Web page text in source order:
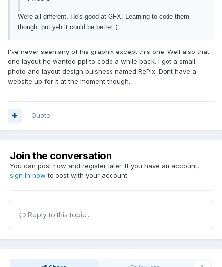
Were all different, He's good at GFX, Learning to code them
though. but yeh it could be better :)
I've never seen any of his graphix except this one. Well also that
one layout he wanted ppl to code a while back. I got a small
photo and layout design buisness named RePix. Dont have a
website up for it at the moment though.
Quote
Join the conversation
You can post now and register later. If you have an account,
sign in now to post with your account.
Reply to this topic...